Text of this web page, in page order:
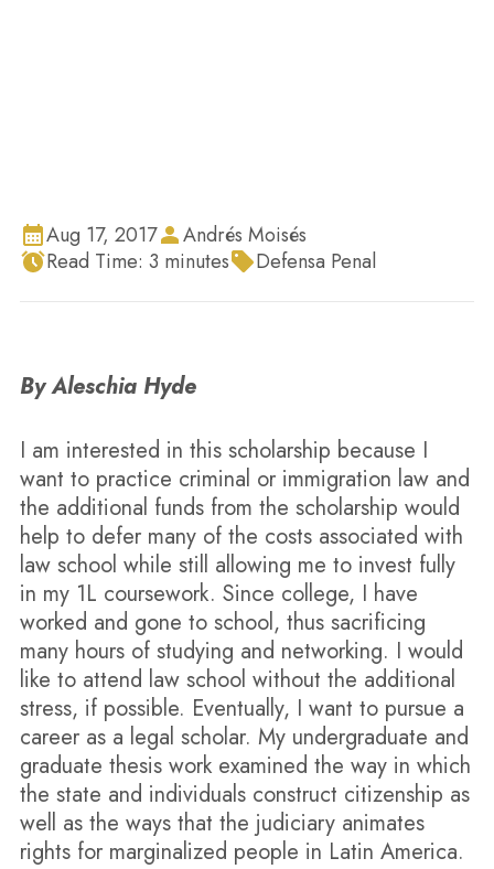
Aug 17, 2017
Andrés Moisés
Read Time: 3 minutes Defensa Penal
By Aleschia Hyde
I am interested in this scholarship because I
want to practice criminal or immigration law and
the additional funds from the scholarship would
help to defer many of the costs associated with
law school while still allowing me to invest fully
in my 1L coursework. Since college, I have
worked and gone to school, thus sacrificing
many hours of studying and networking. I would
like to attend law school without the additional
stress, if possible. Eventually, I want to pursue a
career as a legal scholar. My undergraduate and
graduate thesis work examined the way in which
the state and individuals construct citizenship as
well as the ways that the judiciary animates
rights for marginalized people in Latin America.